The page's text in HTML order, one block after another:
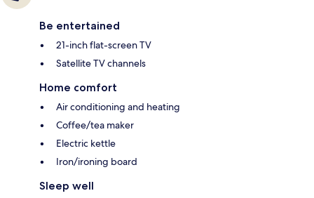
Be entertained
21-inch flat-screen TV
Satellite TV channels
Home comfort
Air conditioning and heating
Coffee/tea maker
Electric kettle
Iron/ironing board
Sleep well